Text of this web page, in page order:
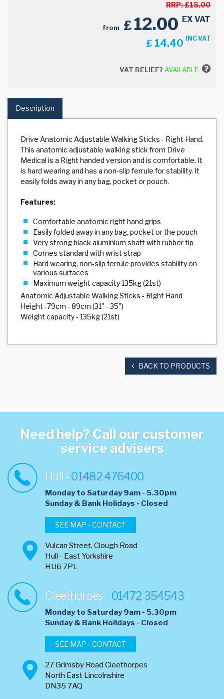
RRP:£15.00
from £12.00 EX VAT
£ 14.40 INC VAT
VAT RELIEF? AVAILABLE
Description
Drive Anatomic Adjustable Walking Sticks - Right Hand.
This anatomic adjustable walking stick from Drive
Medical is a Right handed version and is comfortable. It
is hard wearing and has a non-slip ferrule for stability. It
easily folds away in any bag, pocket or pouch.
Features:
Comfortable anatomic right hand grips
Easily folded away in any bag, pocket or the pouch
Very strong black aluminium shaft with rubber tip
Comes standard with wrist strap
Hard wearing, non-slip ferrule provides stability on
various surfaces
Maximum weight capacity 135kg (21st)
Anatomic Adjustable Walking Sticks - Right Hand
Height -79cm - 89cm (31" - 35")
Weight capacity - 135kg (21st)
BACK TO PRODUCTS
Need help? Call our customer
service advisers
Hull -01482 476400
Monday to Saturday 9am - 5.30pm
​Sunday & Bank Holidays - Closed
SEE MAP - CONTACT
Vulcan Street, Clough Road
Hull - East Yorkshire
HU6 7PL
Cleethorpes - 01472 354543
Monday to Saturday 9am - 5.30pm
​Sunday & Bank Holidays - Closed
SEE MAP - CONTACT
27 Grimsby Road Cleethorpes
North East Lincolnshire
DN35 7AQ